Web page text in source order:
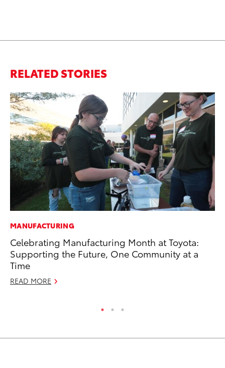
RELATED STORIES
MANUFACTURING
Celebrating Manufacturing Month at Toyota:
Supporting the Future, One Community at a
Time
READ MORE